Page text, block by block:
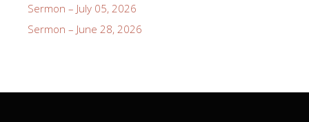
Sermon – July 05, 2026
Sermon – June 28, 2026